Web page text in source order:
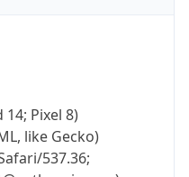
Pixel 8)
like Gecko)
537.36;
now